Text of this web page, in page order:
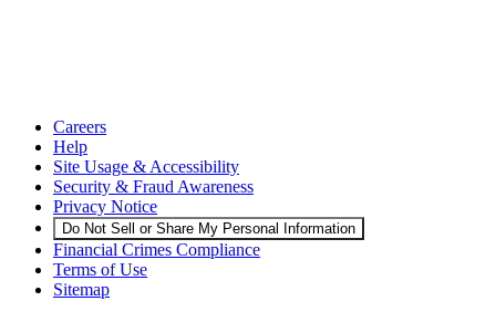
Careers
Help
Site Usage & Accessibility
Security & Fraud Awareness
Privacy Notice
Do Not Sell or Share My Personal Information
Financial Crimes Compliance
Terms of Use
Sitemap